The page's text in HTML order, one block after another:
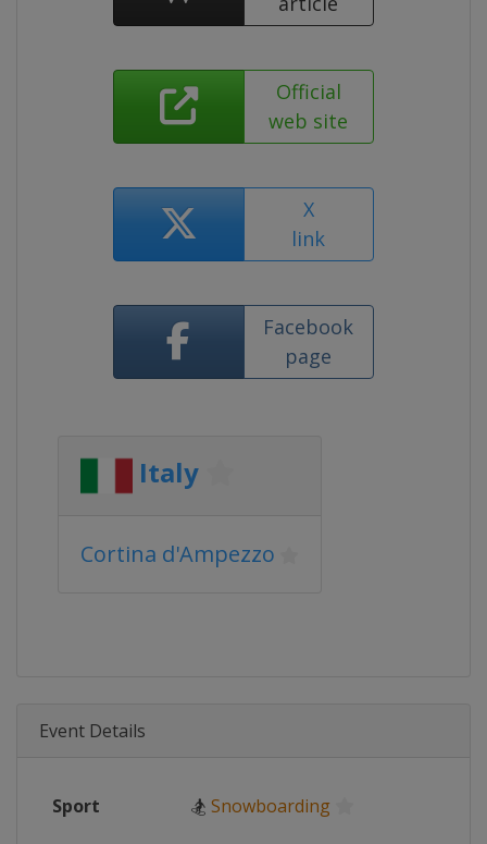
Official
web site
X
link
Facebook
page
Italy
Cortina d'Ampezzo
Event Details
Sport 🏂 Snowboarding